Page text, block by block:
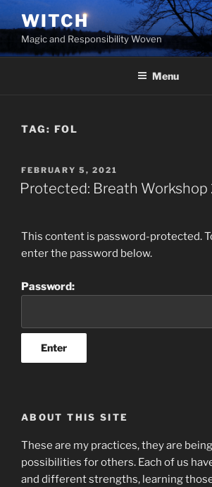
content
WITCH
Magic and Responsibility Woven
Menu
TAG: FOL
POSTED
ON
FEBRUARY 5, 2021
Protected: Breath Workshop
This content is password-protected.
enter the password below.
Password:
ABOUT THIS SITE
These are my practices, they are
possibilities for others. Each of us
and different strengths, learning